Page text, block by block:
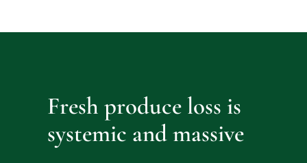
Fresh produce loss is
systemic and massive